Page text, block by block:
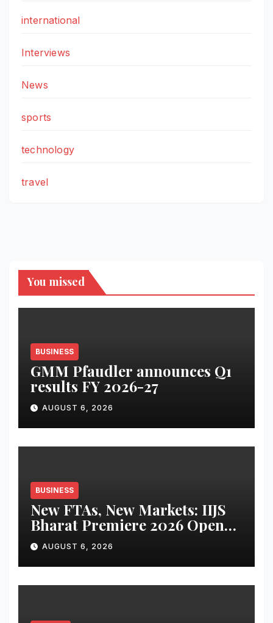
international
Interviews
News
sports
technology
travel
You missed
BUSINESS
GMM Pfaudler announces Q1
results FY 2026-27
AUGUST 6, 2026
BUSINESS
New FTAs, New Markets: IIJS
Bharat Premiere 2026 Opens
as India’s Jewellery Exporters
Eye Fresh Global Access
AUGUST 6, 2026